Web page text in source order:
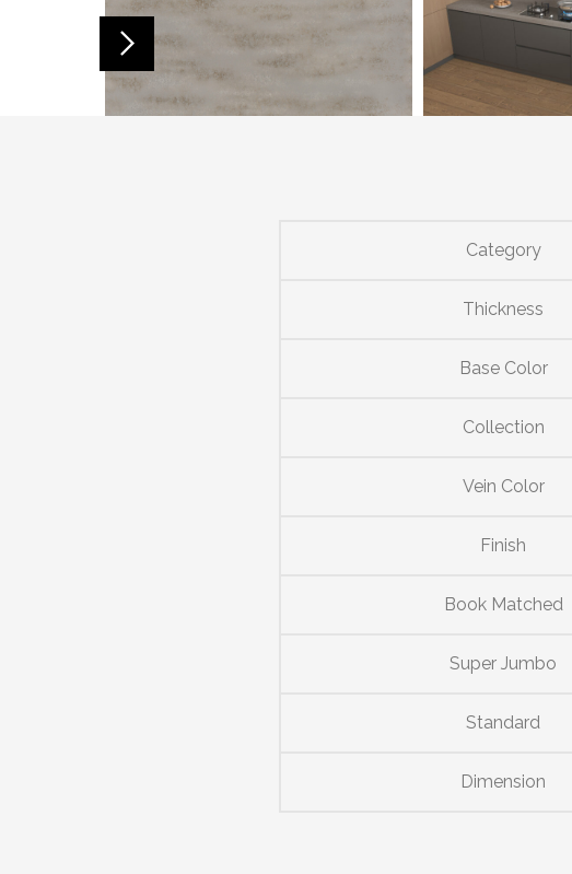
Category
Thickness
Base Color
Collection
Vein Color
Finish
Book Matched
Super Jumbo
Standard
Dimension